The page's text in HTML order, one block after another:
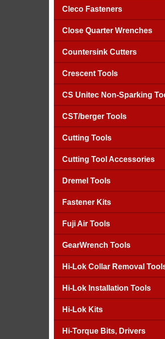
Cleco Fasteners
Close Quarter Wrenches
Countersink Cutters
Crescent Tools
CS Unitec Non-Sparking
CST/berger Tools
Cutting Tools
Cutting Tool Accessories
Dremel Tools
Fastener Kits
Fuji Air Tools
GearWrench Tools
Hi-Lok Collar Removal
Hi-Lok Installation Tools
Hi-Lok Kits
Hi-Torque Bits, Drivers